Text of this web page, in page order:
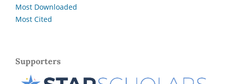
Most Downloaded
Most Cited
Supporters